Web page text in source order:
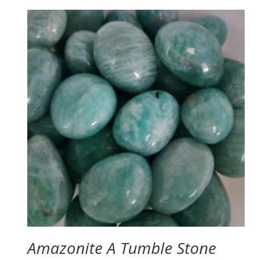
through
$2.50
Amazonite A Tumble Stone